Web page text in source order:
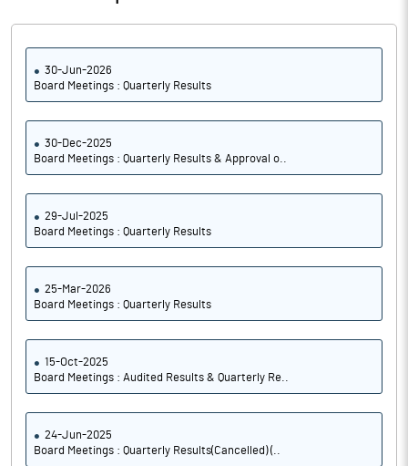
30-Jun-2026
Board Meetings : Quarterly Results
30-Dec-2025
Board Meetings : Quarterly Results & Approval o..
29-Jul-2025
Board Meetings : Quarterly Results
25-Mar-2026
Board Meetings : Quarterly Results
15-Oct-2025
Board Meetings : Audited Results & Quarterly Re..
24-Jun-2025
Board Meetings : Quarterly Results(Cancelled) (..